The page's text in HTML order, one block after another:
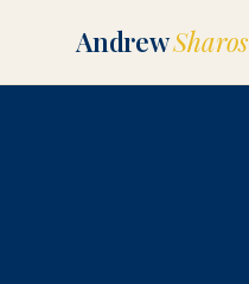
AndrewSharos